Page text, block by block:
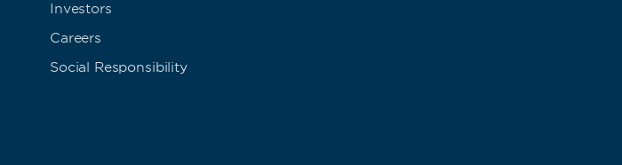
Investors
Careers
Social Responsibility